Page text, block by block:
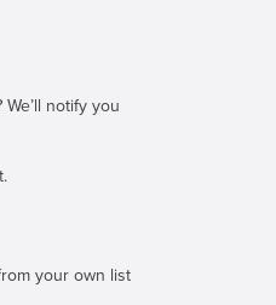
notify you
your own list